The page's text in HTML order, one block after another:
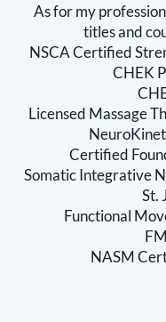
As for my
titles and
NSCA Certified
CHEK
Licensed Massage
Certified
Somatic Integrative
St.
Functional
NASM